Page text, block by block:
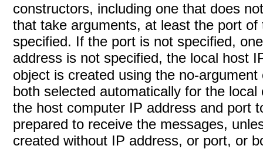
constructors, including one that does
that take arguments, at least the port
specified. If the port is not specified,
address is not specified, the local host
object is created using the no-
both selected automatically for the
the host computer IP address and port
prepared to receive the messages,
created without IP address, or port, or